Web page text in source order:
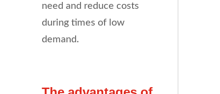
need and reduce costs
during times of low
demand.